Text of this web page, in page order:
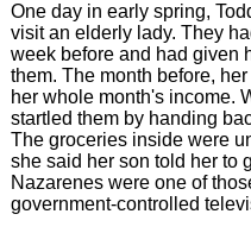
One day in early spring,
visit an elderly lady. They
week before and had given
them. The month before,
her whole month's income.
startled them by handing
The groceries inside were
she said her son told her to
Nazarenes were one of
government-controlled